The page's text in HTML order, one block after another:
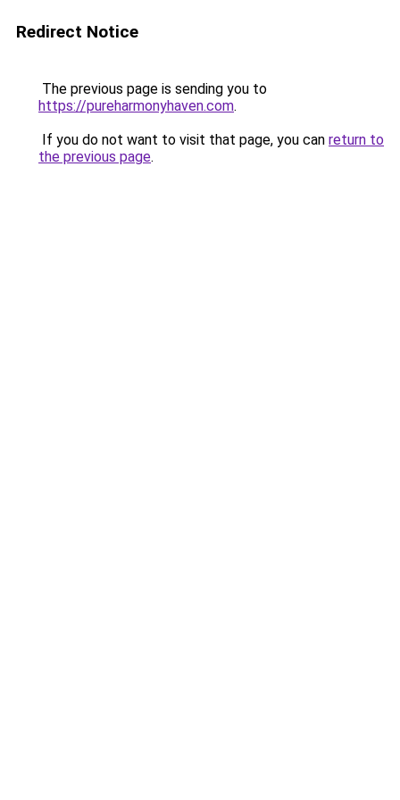
Redirect Notice
The previous page is sending you to
https://pureharmonyhaven.com.
If you do not want to visit that page, you can return to
the previous page.